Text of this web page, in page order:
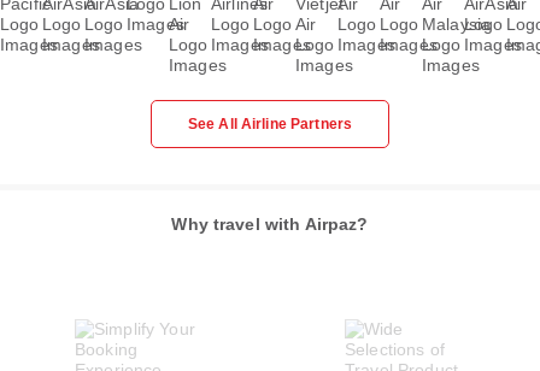
See All Airline Partners
Why travel with Airpaz?